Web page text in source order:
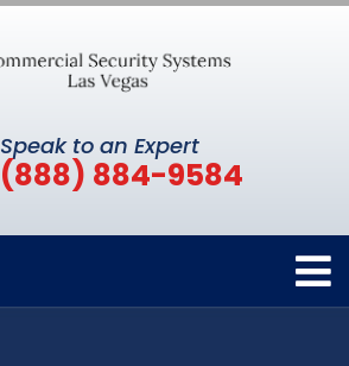
Speak to an Expert
(888) 884-9584